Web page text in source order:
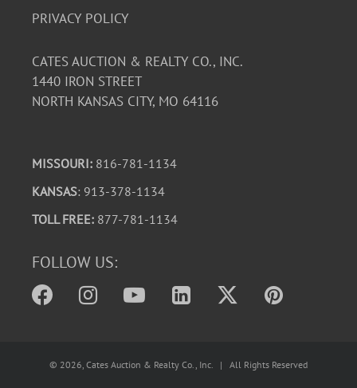
PRIVACY POLICY
CATES AUCTION & REALTY CO., INC.
1440 IRON STREET
NORTH KANSAS CITY, MO 64116
MISSOURI: 816-781-1134
KANSAS: 913-378-1134
TOLL FREE: 877-781-1134
FOLLOW US:
© 2026, Cates Auction & Realty Co., Inc. | All Rights Reserved